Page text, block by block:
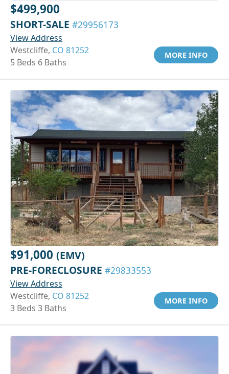
$499,900
SHORT-SALE #29956173
View Address
Westcliffe, CO 81252
5 Beds 6 Baths
MORE INFO
$91,000 (EMV)
PRE-FORECLOSURE #29833553
View Address
Westcliffe, CO 81252
3 Beds 3 Baths
MORE INFO